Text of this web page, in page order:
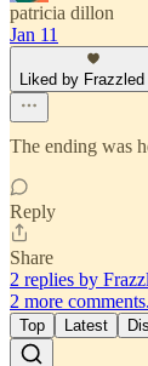
patricia dillon
Jan 11
Liked by
The ending was
Reply
Share
2 replies by
2 more
Top Latest